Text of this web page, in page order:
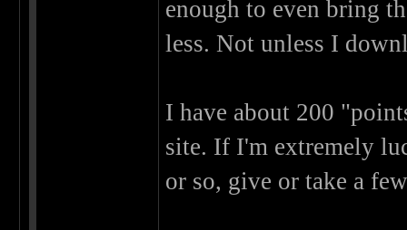
enough to even bring
less. Not unless I
I have about 200
site. If I'm extremely
or so, give or take a